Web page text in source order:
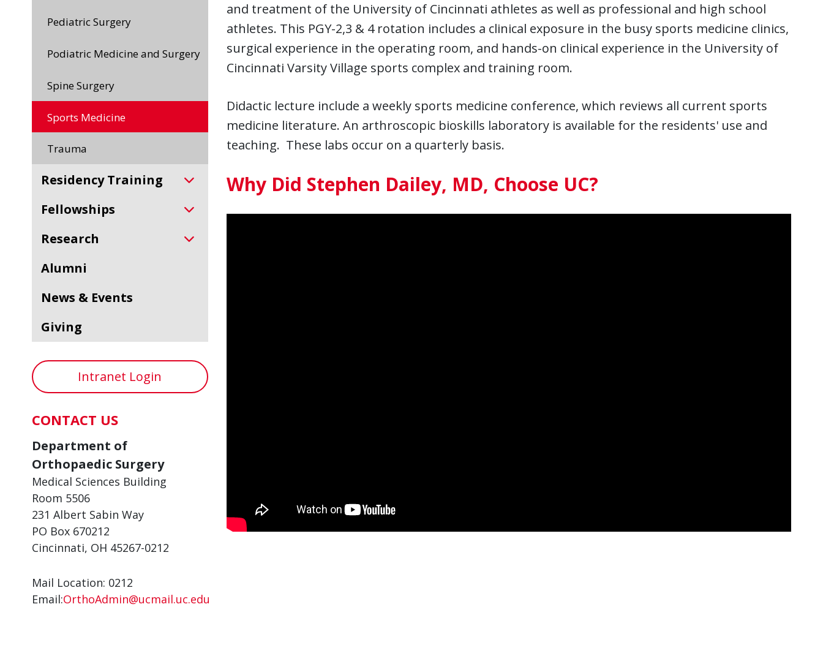
Pediatric Surgery
Podiatric Medicine and Surgery
Spine Surgery
Sports Medicine
Trauma
Residency Training
Fellowships
Research
Alumni
News & Events
Giving
Intranet Login
CONTACT US
Department of
Orthopaedic Surgery
Medical Sciences Building
Room 5506
231 Albert Sabin Way
PO Box 670212
Cincinnati, OH 45267-0212
Mail Location: 0212
Email:OrthoAdmin@ucmail.uc.edu
and treatment of the University of Cincinnati athletes as well as professional and high school
athletes. This PGY-2,3 & 4 rotation includes a clinical exposure in the busy sports medicine clinics,
surgical experience in the operating room, and hands-on clinical experience in the University of
Cincinnati Varsity Village sports complex and training room.
Didactic lecture include a weekly sports medicine conference, which reviews all current sports
medicine literature. An arthroscopic bioskills laboratory is available for the residents' use and
teaching. These labs occur on a quarterly basis.
Why Did Stephen Dailey, MD, Choose UC?